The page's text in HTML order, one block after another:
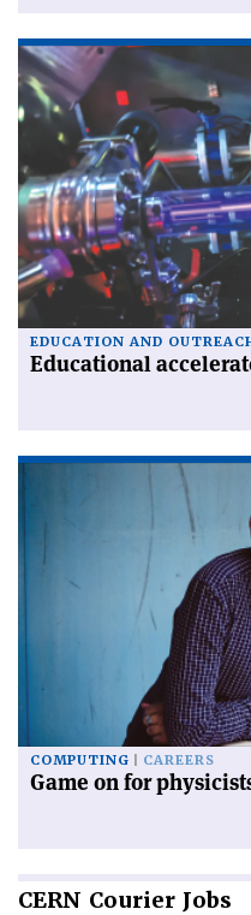
EDUCATION AND
Educational
COMPUTING CAREERS
Game on for
CERN Courier Jobs